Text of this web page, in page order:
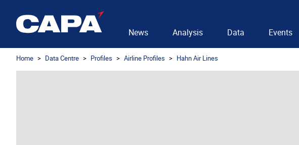
News Analysis Data Events
Home Data Centre Profiles Airline Profiles Hahn Air Lines